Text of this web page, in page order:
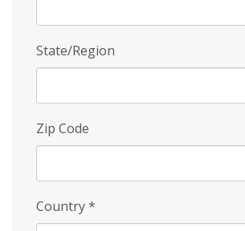
State/Region
Zip Code
Country*